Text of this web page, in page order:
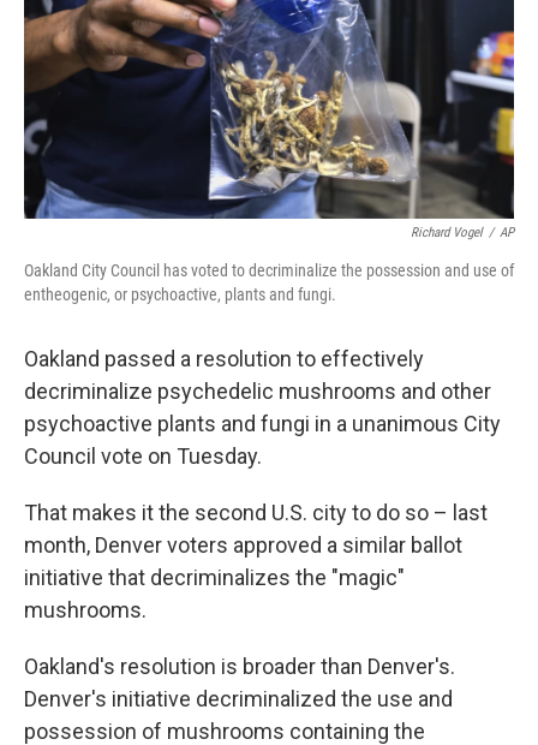
Richard Vogel / AP
Oakland City Council has voted to decriminalize the possession and use of
entheogenic, or psychoactive, plants and fungi.
Oakland passed a resolution to effectively
decriminalize psychedelic mushrooms and other
psychoactive plants and fungi in a unanimous City
Council vote on Tuesday.
That makes it the second U.S. city to do so – last
month, Denver voters approved a similar ballot
initiative that decriminalizes the "magic"
mushrooms.
Oakland's resolution is broader than Denver's.
Denver's initiative decriminalized the use and
possession of mushrooms containing the